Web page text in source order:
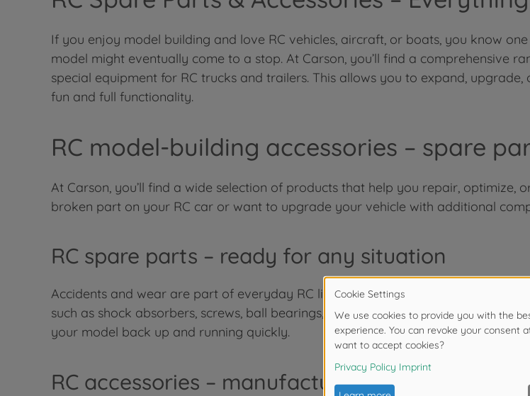
If you enjoy model building and love RC vehicles, aircraft, or boats, you know
model might eventually come to a stop. At Carson, you’ll find a comprehensive
special equipment for RC trucks and trailers. This allows you to expand,
fun and full functionality.
RC model-building accessories – spare
At Carson, you’ll find a wide selection of products that help you repair, optimize,
broken part on your RC car or want to upgrade your vehicle with additional
RC spare parts – ready for any situation
Accidents and wear are part of everyday RC life. To keep your model from
such as shock absorbers, screws, ball bearings, bodies, and much more. With
your model back up and running quickly.
RC accessories – manufacturer-quality for